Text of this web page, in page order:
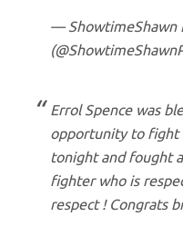
— ShowtimeShawn
Errol Spence was
opportunity to fight
tonight and fought
fighter who is
respect ! Congrats